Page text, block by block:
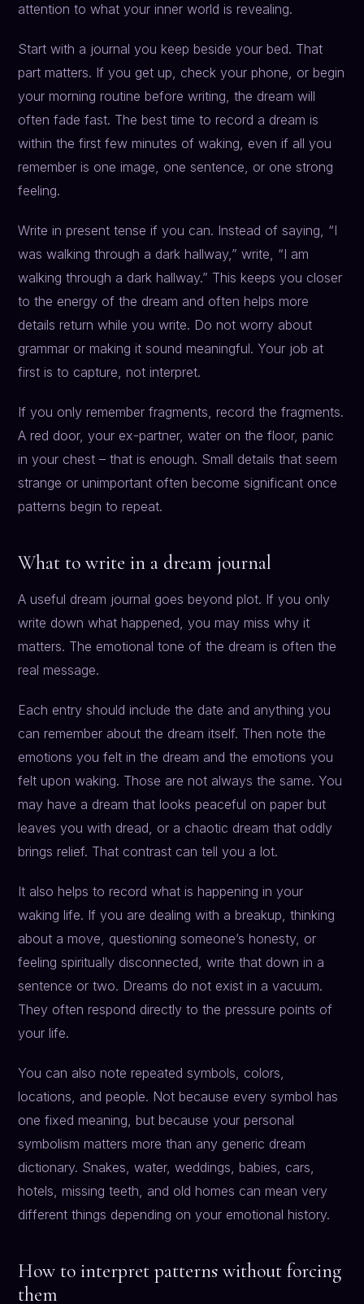
attention to what your inner world is revealing.
Start with a journal you keep beside your bed. That
part matters. If you get up, check your phone, or begin
your morning routine before writing, the dream will
often fade fast. The best time to record a dream is
within the first few minutes of waking, even if all you
remember is one image, one sentence, or one strong
feeling.
Write in present tense if you can. Instead of saying, “I
was walking through a dark hallway,” write, “I am
walking through a dark hallway.” This keeps you closer
to the energy of the dream and often helps more
details return while you write. Do not worry about
grammar or making it sound meaningful. Your job at
first is to capture, not interpret.
If you only remember fragments, record the fragments.
A red door, your ex-partner, water on the floor, panic
in your chest – that is enough. Small details that seem
strange or unimportant often become significant once
patterns begin to repeat.
What to write in a dream journal
A useful dream journal goes beyond plot. If you only
write down what happened, you may miss why it
matters. The emotional tone of the dream is often the
real message.
Each entry should include the date and anything you
can remember about the dream itself. Then note the
emotions you felt in the dream and the emotions you
felt upon waking. Those are not always the same. You
may have a dream that looks peaceful on paper but
leaves you with dread, or a chaotic dream that oddly
brings relief. That contrast can tell you a lot.
It also helps to record what is happening in your
waking life. If you are dealing with a breakup, thinking
about a move, questioning someone’s honesty, or
feeling spiritually disconnected, write that down in a
sentence or two. Dreams do not exist in a vacuum.
They often respond directly to the pressure points of
your life.
You can also note repeated symbols, colors,
locations, and people. Not because every symbol has
one fixed meaning, but because your personal
symbolism matters more than any generic dream
dictionary. Snakes, water, weddings, babies, cars,
hotels, missing teeth, and old homes can mean very
different things depending on your emotional history.
How to interpret patterns without forcing
them